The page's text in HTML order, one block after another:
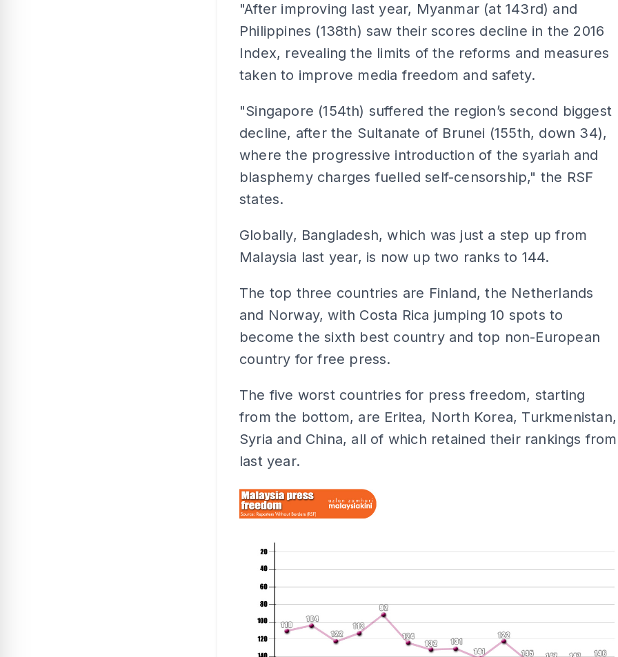
"After improving last year, Myanmar (at 143rd) and
Philippines (138th) saw their scores decline in the 2016
Index, revealing the limits of the reforms and measures
taken to improve media freedom and safety.
"Singapore (154th) suffered the region’s second biggest
decline, after the Sultanate of Brunei (155th, down 34),
where the progressive introduction of the syariah and
blasphemy charges fuelled self-censorship," the RSF
states.
Globally, Bangladesh, which was just a step up from
Malaysia last year, is now up two ranks to 144.
The top three countries are Finland, the Netherlands
and Norway, with Costa Rica jumping 10 spots to
become the sixth best country and top non-European
country for free press.
The five worst countries for press freedom, starting
from the bottom, are Eritea, North Korea, Turkmenistan,
Syria and China, all of which retained their rankings from
last year.